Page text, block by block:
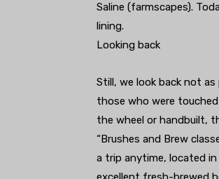
Saline (farmscapes).
lining.
Looking back
Still, we look back not
those who were
the wheel or handbuilt,
“Brushes and Brew
a trip anytime, located